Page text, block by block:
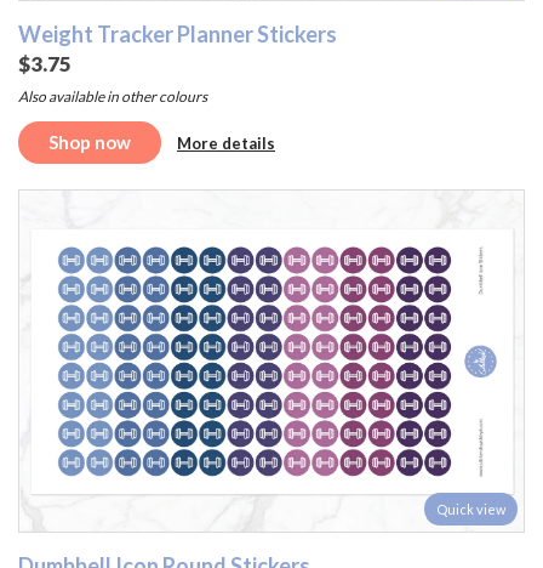
Weight Tracker Planner Stickers
$3.75
Also available in other colours
Shop now More details
Quick view